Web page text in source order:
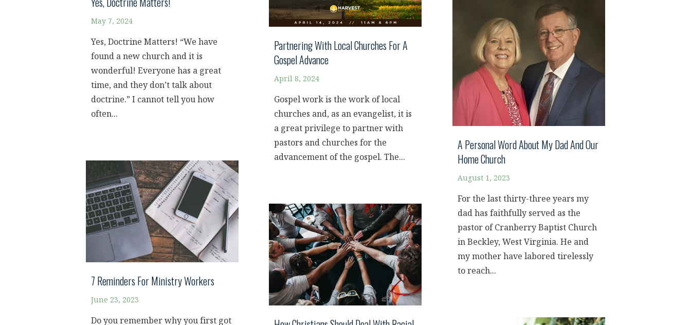
May 7, 2024
Yes, Doctrine Matters! “We have
found a new church and it is
wonderful! Everyone has a great
time, and they don’t talk about
doctrine.” I cannot tell you how
often...
Partnering With Local Churches For A
Gospel Advance
April 8, 2024
Gospel work is the work of local
churches and, as an evangelist, it is
a great privilege to partner with
pastors and churches for the
advancement of the gospel. The...
A Personal Word About My Dad And Our
Home Church
August 1, 2023
For the last thirty-three years my
dad has faithfully served as the
pastor of Cranberry Baptist Church
in Beckley, West Virginia. He and
my mother have labored tirelessly
to reach...
7 Reminders For Ministry Workers
June 23, 2023
Do you remember why you first got